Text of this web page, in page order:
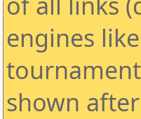
engines
shown